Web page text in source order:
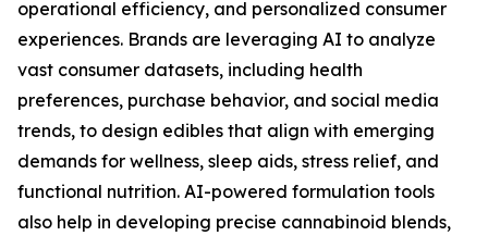
operational efficiency, and personalized consumer
experiences. Brands are leveraging AI to analyze
vast consumer datasets, including health
preferences, purchase behavior, and social media
trends, to design edibles that align with emerging
demands for wellness, sleep aids, stress relief, and
functional nutrition. AI-powered formulation tools
also help in developing precise cannabinoid blends,